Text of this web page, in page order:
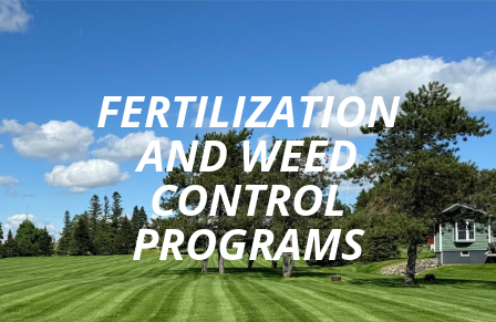
FERTILIZATION
AND WEED
CONTROL
PROGRAMS